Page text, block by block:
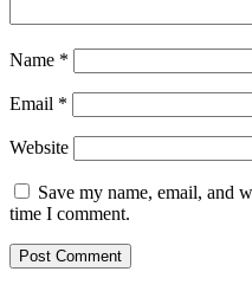
Name *
Email *
Website
Save my name, email, and
time I comment.